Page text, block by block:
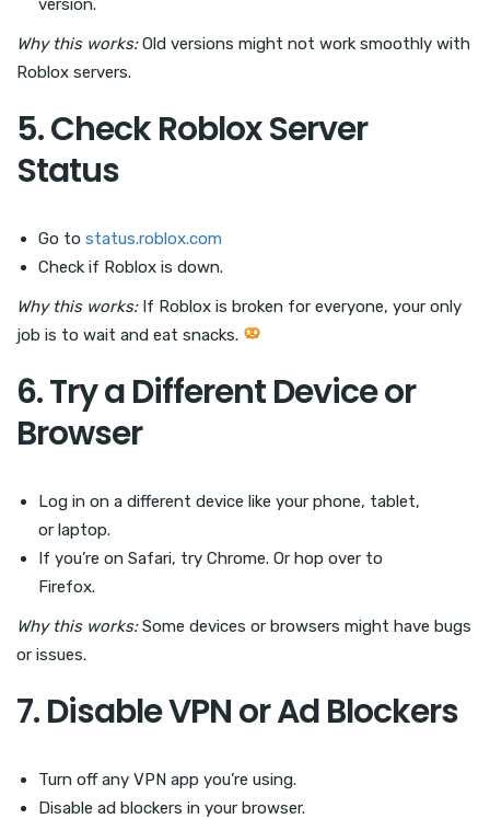
version.
Why this works:Old versions might not work smoothly with
Roblox servers.
5. Check Roblox Server
Status
Go to status.roblox.com
Check if Roblox is down.
Why this works:If Roblox is broken for everyone, your only
job is to wait and eat snacks.
6. Try a Different Device or
Browser
Log in on a different device like your phone, tablet,
or laptop.
If you’re on Safari, try Chrome. Or hop over to
Firefox.
Why this works:Some devices or browsers might have bugs
or issues.
7. Disable VPN or Ad Blockers
Turn off any VPN app you’re using.
Disable ad blockers in your browser.